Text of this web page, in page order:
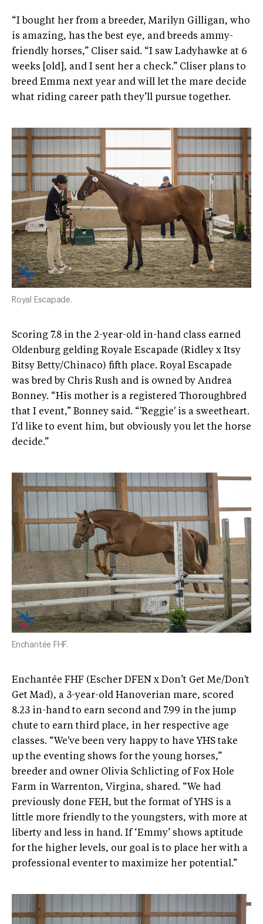
“I bought her from a breeder, Marilyn Gilligan, who
is amazing, has the best eye, and breeds ammy-
friendly horses,” Cliser said. “I saw Ladyhawke at 6
weeks [old], and I sent her a check.” Cliser plans to
breed Emma next year and will let the mare decide
what riding career path they’ll pursue together.
Royal Escapade.
Scoring 7.8 in the 2-year-old in-hand class earned
Oldenburg gelding Royale Escapade (Ridley x Itsy
Bitsy Betty/Chinaco) fifth place. Royal Escapade
was bred by Chris Rush and is owned by Andrea
Bonney. “His mother is a registered Thoroughbred
that I event,” Bonney said. “'Reggie' is a sweetheart.
I’d like to event him, but obviously you let the horse
decide.”
Enchantée FHF.
Enchantée FHF (Escher DFEN x Don’t Get Me/Don't
Get Mad), a 3-year-old Hanoverian mare, scored
8.23 in-hand to earn second and 7.99 in the jump
chute to earn third place, in her respective age
classes. “We've been very happy to have YHS take
up the eventing shows for the young horses,”
breeder and owner Olivia Schlicting of Fox Hole
Farm in Warrenton, Virgina, shared. “We had
previously done FEH, but the format of YHS is a
little more friendly to the youngsters, with more at
liberty and less in hand. If ‘Emmy’ shows aptitude
for the higher levels, our goal is to place her with a
professional eventer to maximize her potential.”